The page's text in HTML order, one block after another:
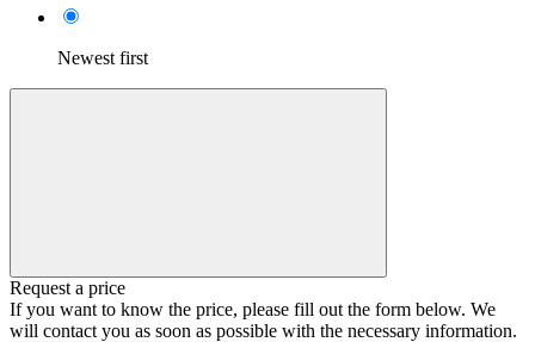
Newest first
Request a price
If you want to know the price, please fill out the form below. We
will contact you as soon as possible with the necessary information.